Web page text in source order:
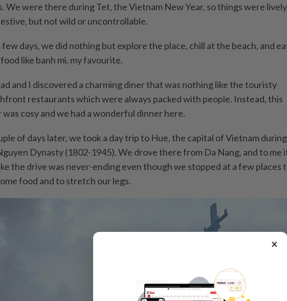
We were there during Tet, the Vietnam New Year, so things were lively
but not wild or uncontrollable.
few days, we did nothing but explore the place, chill at the beach, and
like banh mi, my favourite.
and I discovered a charming diner that was nothing like the touristy
restaurants which were always packed with people. Instead, this
was cosy and we had a wonderful dinner here.
of days later, we took a day trip to Hue, the capital of Vietnam during
Dynasty (1802-1945). We drove there from Da Nang, and to me
the drive was never-ending even though we stopped at a few places
food and to stretch our legs.
×